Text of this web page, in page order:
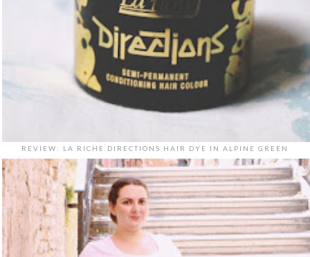
REVIEW: LA RICHE DIRECTIONS HAIR DYE IN ALPINE GREEN